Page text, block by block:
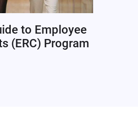
to Employee
(ERC) Program